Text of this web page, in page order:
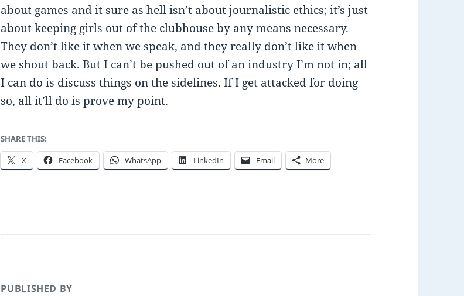
about games and it sure as hell isn’t about journalistic ethics; it’s just
about keeping girls out of the clubhouse by any means necessary.
They don’t like it when we speak, and they really don’t like it when
we shout back. But I can’t be pushed out of an industry I’m not in; all
I can do is discuss things on the sidelines. If I get attacked for doing
so, all it’ll do is prove my point.
SHARE THIS:
X Facebook WhatsApp LinkedIn Email More
PUBLISHED BY